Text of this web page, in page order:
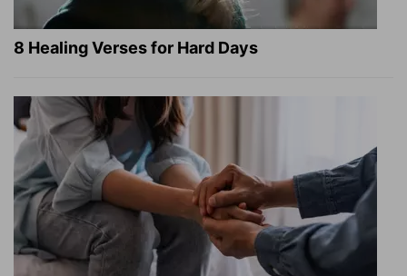
8 Healing Verses for Hard Days